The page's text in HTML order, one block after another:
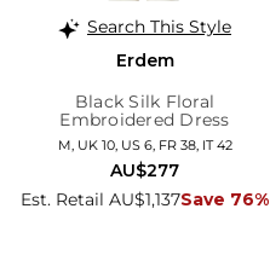
Search This Style
Erdem
Black Silk Floral
Embroidered Dress
M, UK 10, US 6, FR 38, IT 42
Est. Retail AU$1,137Save 76%
AU$277